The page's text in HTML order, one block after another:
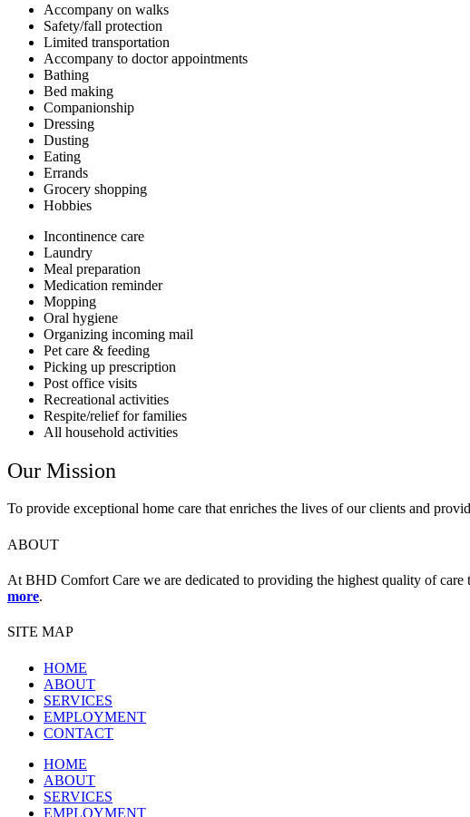
Accompany on walks
Safety/fall protection
Limited transportation
Accompany to doctor appointments
Bathing
Bed making
Companionship
Dressing
Dusting
Eating
Errands
Grocery shopping
Hobbies
Incontinence care
Laundry
Meal preparation
Medication reminder
Mopping
Oral hygiene
Organizing incoming mail
Pet care & feeding
Picking up prescription
Post office visits
Recreational activities
Respite/relief for families
All household activities
Our Mission
To provide exceptional home care that enriches the lives of our clients and
ABOUT
At BHD Comfort Care we are dedicated to providing the highest quality of
more.
SITE MAP
HOME
ABOUT
SERVICES
EMPLOYMENT
CONTACT
HOME
ABOUT
SERVICES
EMPLOYMENT